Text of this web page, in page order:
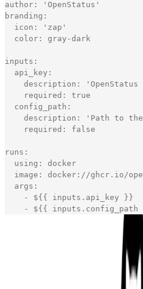
author : ' OpenStatus '
branding :
icon : ' zap '
color : gray -dark
inputs :
api_key :
description : ' OpenStatus
required :
true
config_path :
description : ' Path to
required : false
runs :
using :
docker
image : docker : //ghcr.io/
args :
-
${ { inputs . api_key } }
-
${ { inputs . config_path
That's all you need to build
I struggle a bit with the